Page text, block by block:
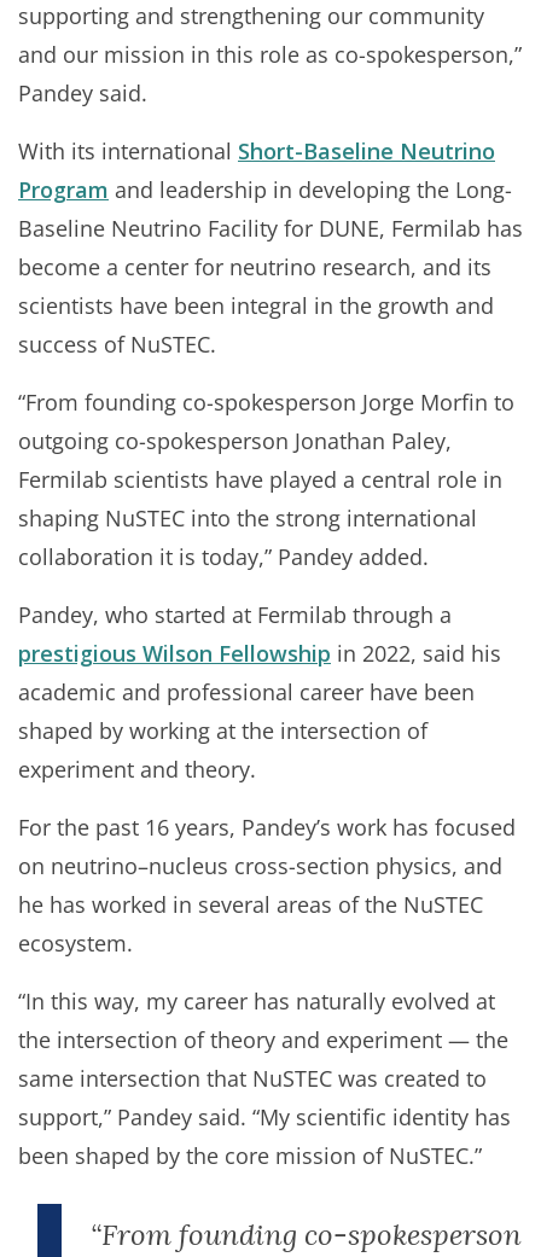
supporting and strengthening our community
and our mission in this role as co-spokesperson,”
Pandey said.
With its international Short-Baseline Neutrino
Program and leadership in developing the Long-
Baseline Neutrino Facility for DUNE, Fermilab has
become a center for neutrino research, and its
scientists have been integral in the growth and
success of NuSTEC.
“From founding co-spokesperson Jorge Morfin to
outgoing co-spokesperson Jonathan Paley,
Fermilab scientists have played a central role in
shaping NuSTEC into the strong international
collaboration it is today,” Pandey added.
Pandey, who started at Fermilab through a
prestigious Wilson Fellowship in 2022, said his
academic and professional career have been
shaped by working at the intersection of
experiment and theory.
For the past 16 years, Pandey’s work has focused
on neutrino–nucleus cross-section physics, and
he has worked in several areas of the NuSTEC
ecosystem.
“In this way, my career has naturally evolved at
the intersection of theory and experiment — the
same intersection that NuSTEC was created to
support,” Pandey said. “My scientific identity has
been shaped by the core mission of NuSTEC.”
“From founding co-spokesperson